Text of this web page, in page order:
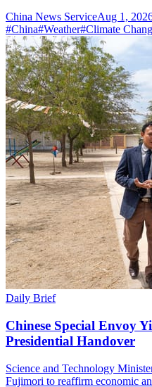
China News ServiceAug 1,
#China#Weather#Climate
Daily Brief
Chinese Special Envoy
Presidential Handover
Science and Technology
Fujimori to reaffirm economic